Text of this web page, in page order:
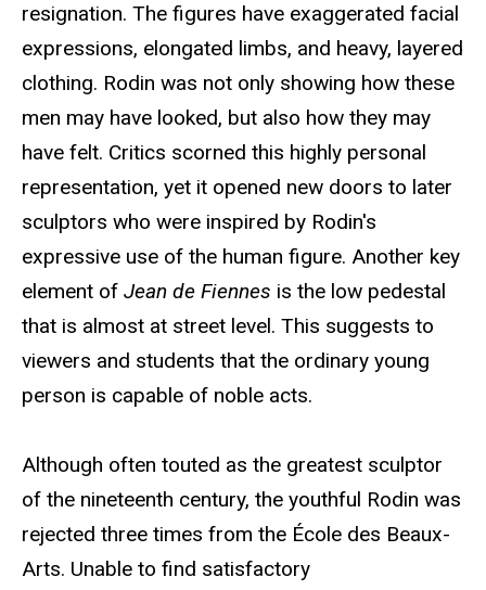
resignation. The figures have exaggerated facial
expressions, elongated limbs, and heavy, layered
clothing. Rodin was not only showing how these
men may have looked, but also how they may
have felt. Critics scorned this highly personal
representation, yet it opened new doors to later
sculptors who were inspired by Rodin's
expressive use of the human figure. Another key
element of Jean de Fiennes is the low pedestal
that is almost at street level. This suggests to
viewers and students that the ordinary young
person is capable of noble acts.
Although often touted as the greatest sculptor
of the nineteenth century, the youthful Rodin was
rejected three times from the École des Beaux-
Arts. Unable to find satisfactory